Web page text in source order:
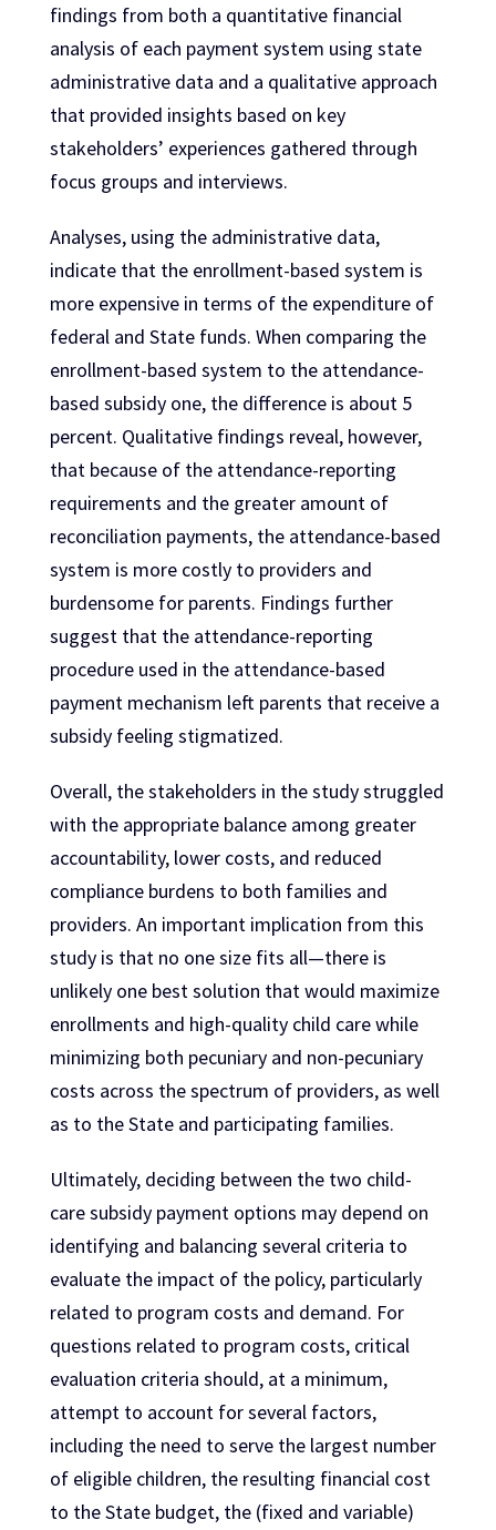
findings from both a quantitative financial
analysis of each payment system using state
administrative data and a qualitative approach
that provided insights based on key
stakeholders’ experiences gathered through
focus groups and interviews.
Analyses, using the administrative data,
indicate that the enrollment-based system is
more expensive in terms of the expenditure of
federal and State funds. When comparing the
enrollment-based system to the attendance-
based subsidy one, the difference is about 5
percent. Qualitative findings reveal, however,
that because of the attendance-reporting
requirements and the greater amount of
reconciliation payments, the attendance-based
system is more costly to providers and
burdensome for parents. Findings further
suggest that the attendance-reporting
procedure used in the attendance-based
payment mechanism left parents that receive a
subsidy feeling stigmatized.
Overall, the stakeholders in the study struggled
with the appropriate balance among greater
accountability, lower costs, and reduced
compliance burdens to both families and
providers. An important implication from this
study is that no one size fits all—there is
unlikely one best solution that would maximize
enrollments and high-quality child care while
minimizing both pecuniary and non-pecuniary
costs across the spectrum of providers, as well
as to the State and participating families.
Ultimately, deciding between the two child-
care subsidy payment options may depend on
identifying and balancing several criteria to
evaluate the impact of the policy, particularly
related to program costs and demand. For
questions related to program costs, critical
evaluation criteria should, at a minimum,
attempt to account for several factors,
including the need to serve the largest number
of eligible children, the resulting financial cost
to the State budget, the (fixed and variable)